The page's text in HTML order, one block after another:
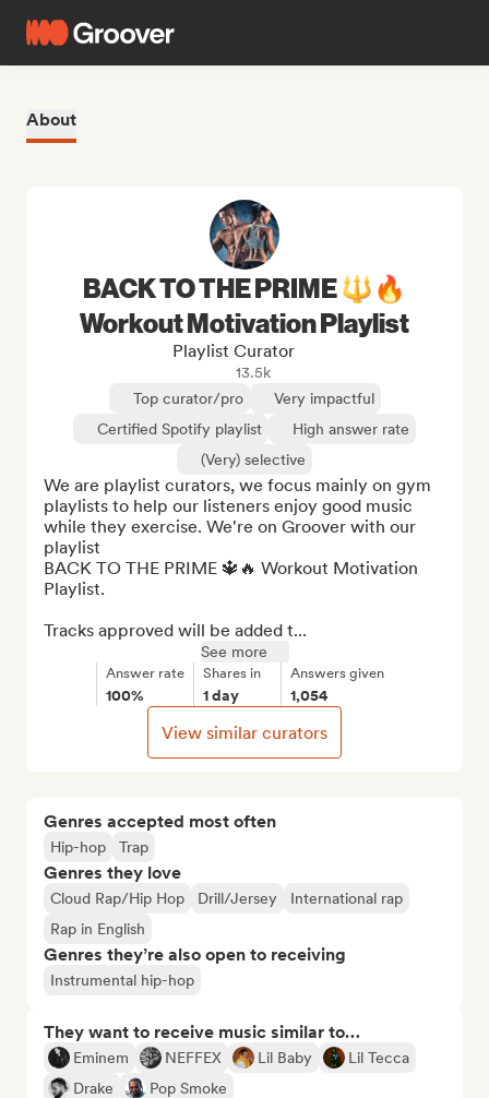
About
Genres accepted most often
Hip-hop Trap
Genres they love
Cloud Rap/Hip Hop Drill/Jersey
International rap
Rap in English
Genres they’re also open to receiving
Instrumental hip-hop
They want to receive music similar to…
Eminem NEFFEX Lil Baby
Lil Tecca
Drake
Pop Smoke
BACK TO THE PRIME 🔱🔥
Workout Motivation Playlist
Playlist Curator
13.5k
Top curator/pro
Very impactful
Certified Spotify playlist
High answer rate
(Very) selective
We are playlist curators, we focus mainly on gym
playlists to help our listeners enjoy good music
while they exercise. We're on Groover with our
playlist
BACK TO THE PRIME 🔱🔥 Workout Motivation
Playlist.
Tracks approved will be added t...
See more
Answer rate
100%
Shares in
1 day
Answers given
1,054
View similar curators